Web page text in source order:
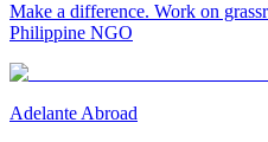
Make a difference. Work on
Philippine NGO
Adelante Abroad